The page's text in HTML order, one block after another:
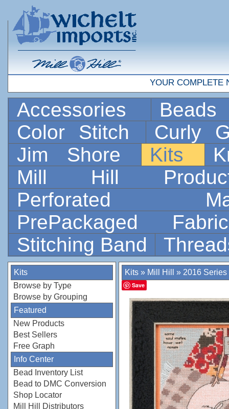
YOUR COMPLETE
Accessories
Color Stitch
Curly
Jim Shore
Kits
Mill Hill
Perforated
PrePackaged
Stitching Band
Kits
Browse by Type
Browse by Grouping
Featured
New Products
Best Sellers
Free Graph
Info Center
Bead Inventory List
Bead to DMC Conversion
Shop Locator
Mill Hill Distributors
Kits » Mill Hill » 2016 Series
Save